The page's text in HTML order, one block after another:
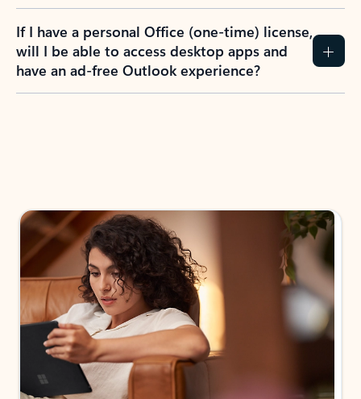
If I have a personal Office (one-time) license,
will I be able to access desktop apps and
have an ad-free Outlook experience?